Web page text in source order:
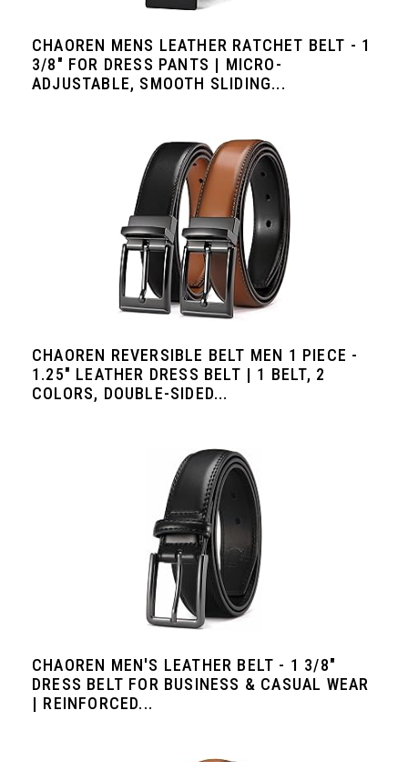
CHAOREN MENS LEATHER RATCHET BELT - 1
3/8" FOR DRESS PANTS | MICRO-
ADJUSTABLE, SMOOTH SLIDING...
CHAOREN REVERSIBLE BELT MEN 1 PIECE -
1.25" LEATHER DRESS BELT | 1 BELT, 2
COLORS, DOUBLE-SIDED...
CHAOREN MEN'S LEATHER BELT - 1 3/8"
DRESS BELT FOR BUSINESS & CASUAL WEAR
| REINFORCED...